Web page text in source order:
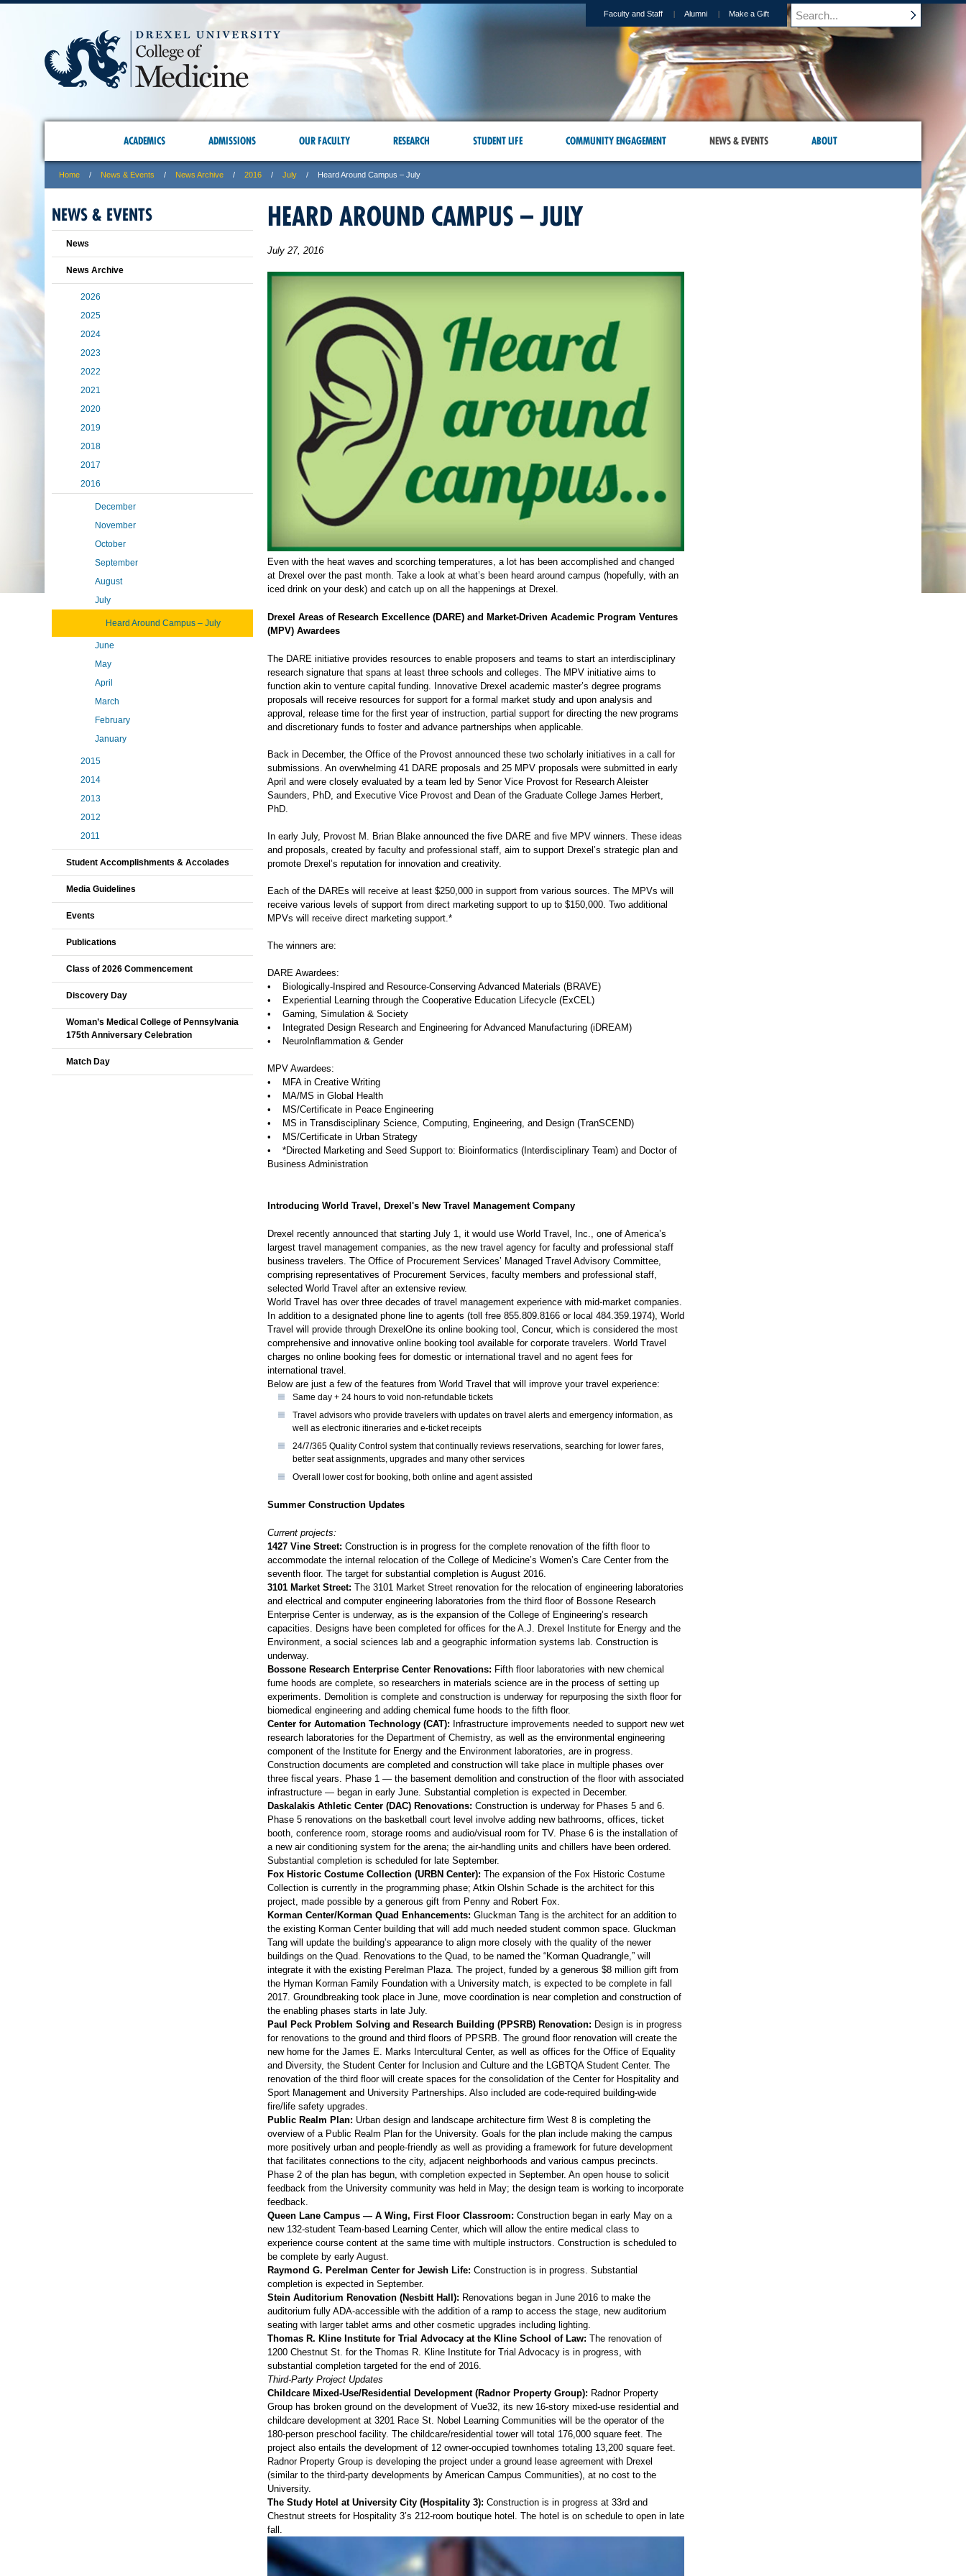
Faculty and Staff Alumni Make a Gift
ACADEMICS ADMISSIONS OUR FACULTY RESEARCH STUDENT LIFE COMMUNITY ENGAGEMENT NEWS & EVENTS ABOUT
Home News & Events News Archive 2016 July Heard Around Campus – July
HEARD AROUND CAMPUS – JULY
July 27, 2016
Even with the heat waves and scorching temperatures, a lot has been accomplished and changed
at Drexel over the past month. Take a look at what’s been heard around campus (hopefully, with an
iced drink on your desk) and catch up on all the happenings at Drexel.
Drexel Areas of Research Excellence (DARE) and Market-Driven Academic Program Ventures
(MPV) Awardees
The DARE initiative provides resources to enable proposers and teams to start an interdisciplinary
research signature that spans at least three schools and colleges. The MPV initiative aims to
function akin to venture capital funding. Innovative Drexel academic master’s degree programs
proposals will receive resources for support for a formal market study and upon analysis and
approval, release time for the first year of instruction, partial support for directing the new programs
and discretionary funds to foster and advance partnerships when applicable.
Back in December, the Office of the Provost announced these two scholarly initiatives in a call for
submissions. An overwhelming 41 DARE proposals and 25 MPV proposals were submitted in early
April and were closely evaluated by a team led by Senor Vice Provost for Research Aleister
Saunders, PhD, and Executive Vice Provost and Dean of the Graduate College James Herbert,
PhD.
In early July, Provost M. Brian Blake announced the five DARE and five MPV winners. These ideas
and proposals, created by faculty and professional staff, aim to support Drexel’s strategic plan and
promote Drexel’s reputation for innovation and creativity.
Each of the DAREs will receive at least $250,000 in support from various sources. The MPVs will
receive various levels of support from direct marketing support to up to $150,000. Two additional
MPVs will receive direct marketing support.*
The winners are:
DARE Awardees:
• Biologically-Inspired and Resource-Conserving Advanced Materials (BRAVE)
• Experiential Learning through the Cooperative Education Lifecycle (ExCEL)
• Gaming, Simulation & Society
• Integrated Design Research and Engineering for Advanced Manufacturing (iDREAM)
• NeuroInflammation & Gender
MPV Awardees:
• MFA in Creative Writing
• MA/MS in Global Health
• MS/Certificate in Peace Engineering
• MS in Transdisciplinary Science, Computing, Engineering, and Design (TranSCEND)
• MS/Certificate in Urban Strategy
• *Directed Marketing and Seed Support to: Bioinformatics (Interdisciplinary Team) and Doctor of
Business Administration
Introducing World Travel, Drexel's New Travel Management Company
Drexel recently announced that starting July 1, it would use World Travel, Inc., one of America’s
largest travel management companies, as the new travel agency for faculty and professional staff
business travelers. The Office of Procurement Services’ Managed Travel Advisory Committee,
comprising representatives of Procurement Services, faculty members and professional staff,
selected World Travel after an extensive review.
World Travel has over three decades of travel management experience with mid-market companies.
In addition to a designated phone line to agents (toll free 855.809.8166 or local 484.359.1974), World
Travel will provide through DrexelOne its online booking tool, Concur, which is considered the most
comprehensive and innovative online booking tool available for corporate travelers. World Travel
charges no online booking fees for domestic or international travel and no agent fees for
international travel.
Below are just a few of the features from World Travel that will improve your travel experience:
Same day + 24 hours to void non-refundable tickets
Travel advisors who provide travelers with updates on travel alerts and emergency information, as
well as electronic itineraries and e-ticket receipts
24/7/365 Quality Control system that continually reviews reservations, searching for lower fares,
better seat assignments, upgrades and many other services
Overall lower cost for booking, both online and agent assisted
Summer Construction Updates
Current projects:
1427 Vine Street: Construction is in progress for the complete renovation of the fifth floor to
accommodate the internal relocation of the College of Medicine’s Women’s Care Center from the
seventh floor. The target for substantial completion is August 2016.
3101 Market Street: The 3101 Market Street renovation for the relocation of engineering laboratories
and electrical and computer engineering laboratories from the third floor of Bossone Research
Enterprise Center is underway, as is the expansion of the College of Engineering’s research
capacities. Designs have been completed for offices for the A.J. Drexel Institute for Energy and the
Environment, a social sciences lab and a geographic information systems lab. Construction is
underway.
Bossone Research Enterprise Center Renovations: Fifth floor laboratories with new chemical
fume hoods are complete, so researchers in materials science are in the process of setting up
experiments. Demolition is complete and construction is underway for repurposing the sixth floor for
biomedical engineering and adding chemical fume hoods to the fifth floor.
Center for Automation Technology (CAT): Infrastructure improvements needed to support new wet
research laboratories for the Department of Chemistry, as well as the environmental engineering
component of the Institute for Energy and the Environment laboratories, are in progress.
Construction documents are completed and construction will take place in multiple phases over
three fiscal years. Phase 1 — the basement demolition and construction of the floor with associated
infrastructure — began in early June. Substantial completion is expected in December.
Daskalakis Athletic Center (DAC) Renovations: Construction is underway for Phases 5 and 6.
Phase 5 renovations on the basketball court level involve adding new bathrooms, offices, ticket
booth, conference room, storage rooms and audio/visual room for TV. Phase 6 is the installation of
a new air conditioning system for the arena; the air-handling units and chillers have been ordered.
Substantial completion is scheduled for late September.
Fox Historic Costume Collection (URBN Center): The expansion of the Fox Historic Costume
Collection is currently in the programming phase; Atkin Olshin Schade is the architect for this
project, made possible by a generous gift from Penny and Robert Fox.
Korman Center/Korman Quad Enhancements: Gluckman Tang is the architect for an addition to
the existing Korman Center building that will add much needed student common space. Gluckman
Tang will update the building’s appearance to align more closely with the quality of the newer
buildings on the Quad. Renovations to the Quad, to be named the “Korman Quadrangle,” will
integrate it with the existing Perelman Plaza. The project, funded by a generous $8 million gift from
the Hyman Korman Family Foundation with a University match, is expected to be complete in fall
2017. Groundbreaking took place in June, move coordination is near completion and construction of
the enabling phases starts in late July.
Paul Peck Problem Solving and Research Building (PPSRB) Renovation: Design is in progress
for renovations to the ground and third floors of PPSRB. The ground floor renovation will create the
new home for the James E. Marks Intercultural Center, as well as offices for the Office of Equality
and Diversity, the Student Center for Inclusion and Culture and the LGBTQA Student Center. The
renovation of the third floor will create spaces for the consolidation of the Center for Hospitality and
Sport Management and University Partnerships. Also included are code-required building-wide
fire/life safety upgrades.
Public Realm Plan: Urban design and landscape architecture firm West 8 is completing the
overview of a Public Realm Plan for the University. Goals for the plan include making the campus
more positively urban and people-friendly as well as providing a framework for future development
that facilitates connections to the city, adjacent neighborhoods and various campus precincts.
Phase 2 of the plan has begun, with completion expected in September. An open house to solicit
feedback from the University community was held in May; the design team is working to incorporate
feedback.
Queen Lane Campus — A Wing, First Floor Classroom: Construction began in early May on a
new 132-student Team-based Learning Center, which will allow the entire medical class to
experience course content at the same time with multiple instructors. Construction is scheduled to
be complete by early August.
Raymond G. Perelman Center for Jewish Life: Construction is in progress. Substantial
completion is expected in September.
Stein Auditorium Renovation (Nesbitt Hall): Renovations began in June 2016 to make the
auditorium fully ADA-accessible with the addition of a ramp to access the stage, new auditorium
seating with larger tablet arms and other cosmetic upgrades including lighting.
Thomas R. Kline Institute for Trial Advocacy at the Kline School of Law: The renovation of
1200 Chestnut St. for the Thomas R. Kline Institute for Trial Advocacy is in progress, with
substantial completion targeted for the end of 2016.
Third-Party Project Updates
Childcare Mixed-Use/Residential Development (Radnor Property Group): Radnor Property
Group has broken ground on the development of Vue32, its new 16-story mixed-use residential and
childcare development at 3201 Race St. Nobel Learning Communities will be the operator of the
180-person preschool facility. The childcare/residential tower will total 176,000 square feet. The
project also entails the development of 12 owner-occupied townhomes totaling 13,200 square feet.
Radnor Property Group is developing the project under a ground lease agreement with Drexel
(similar to the third-party developments by American Campus Communities), at no cost to the
University.
The Study Hotel at University City (Hospitality 3): Construction is in progress at 33rd and
Chestnut streets for Hospitality 3’s 212-room boutique hotel. The hotel is on schedule to open in late
fall.
NEWS & EVENTS
News
News Archive
2026
2025
2024
2023
2022
2021
2020
2019
2018
2017
2016
December
November
October
September
August
July
Heard Around Campus – July
June
May
April
March
February
January
2015
2014
2013
2012
2011
Student Accomplishments & Accolades
Media Guidelines
Events
Publications
Class of 2026 Commencement
Discovery Day
Woman’s Medical College of Pennsylvania
175th Anniversary Celebration
Match Day